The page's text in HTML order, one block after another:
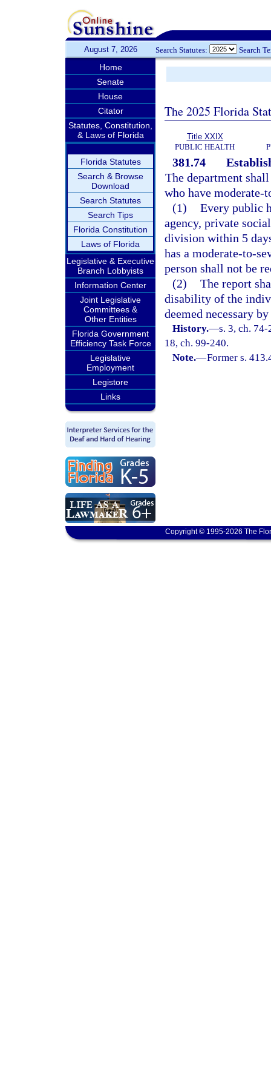
August 7, 2026 Search Statutes: Search
Home
Senate
House
Citator
Statutes, Constitution,
& Laws of Florida
Florida Statutes
Search & Browse
Download
Search Statutes
Search Tips
Florida Constitution
Laws of Florida
Legislative & Executive
Branch Lobbyists
Information Center
Joint Legislative
Committees &
Other Entities
Florida Government
Efficiency Task Force
Legislative
Employment
Legistore
Links
The 2025 Florida
Title XXIX
PUBLIC HEALTH
381.74
The department
who have moderate-
(1) Every public
agency, private
division within 5
has a moderate-to-
person shall not be
(2) The report
disability of the
deemed necessary
History.—s. 3, ch.
18, ch. 99-240.
Note.—Former s.
Copyright © 1995-2026 The